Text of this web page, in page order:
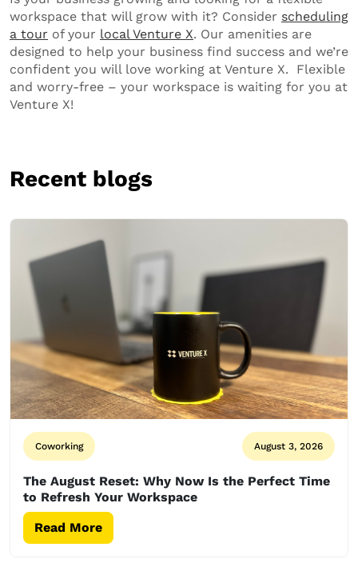
workspace that will grow with it? Consider scheduling
a tour of your local Venture X. Our amenities are
designed to help your business find success and we’re
confident you will love working at Venture X. Flexible
and worry-free – your workspace is waiting for you at
Venture X!
Recent blogs
Coworking August 3, 2026
The August Reset: Why Now Is the Perfect Time
to Refresh Your Workspace
Read More